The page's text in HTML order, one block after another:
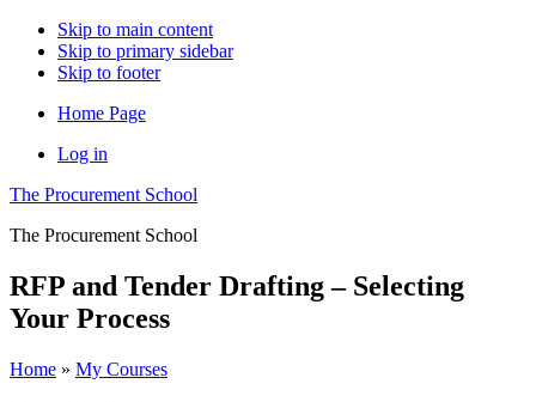
Skip to main content
Skip to primary sidebar
Skip to footer
Home Page
Log in
The Procurement School
The Procurement School
RFP and Tender Drafting – Selecting
Your Process
Home » My Courses